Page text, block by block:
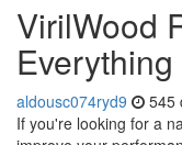
VirilWood
aldousc074ryd9 545
If you're looking for a